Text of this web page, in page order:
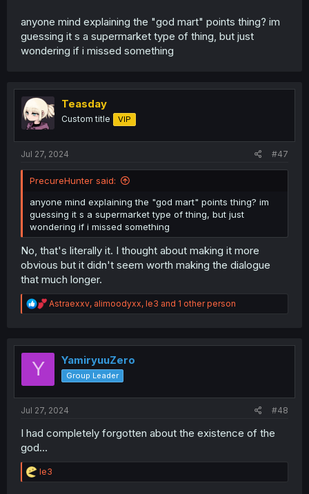
anyone mind explaining the "god mart" points thing? im
guessing it s a supermarket type of thing, but just
wondering if i missed something
Teasday
Custom title VIP
Jul 27, 2024 #47
PrecureHunter said:
anyone mind explaining the "god mart" points thing? im
guessing it s a supermarket type of thing, but just
wondering if i missed something
No, that's literally it. I thought about making it more
obvious but it didn't seem worth making the dialogue
that much longer.
R
e
t
Astraexxv, alimoodyxx, le3 and 1 other person
Y YamiryuuZero
Group Leader
Jul 27, 2024 #48
I had completely forgotten about the existence of the
god...
R
e
le3